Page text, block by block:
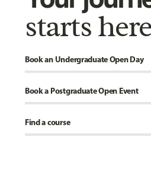
starts
Book an Undergraduate Open Day
Book a Postgraduate Open Event
Find a course